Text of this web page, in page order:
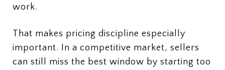
work.
That makes pricing discipline especially
important. In a competitive market, sellers
can still miss the best window by starting too